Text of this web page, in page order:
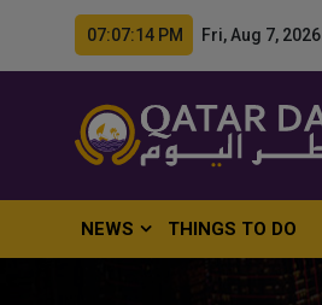
07:07:16 PM Fri, Aug 7, 2026
NEWS THINGS TO DO